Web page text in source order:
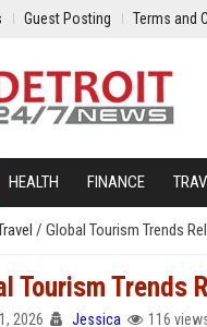
Guest Posting Terms and
HEALTH FINANCE
/ Global Tourism Trends
Tourism Trends
2026 Jessica 116